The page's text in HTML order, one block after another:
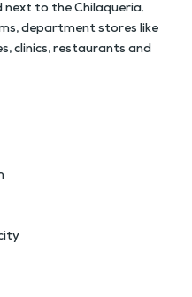
to the Chilaqueria.
department stores like
clinics, restaurants and